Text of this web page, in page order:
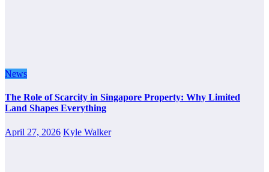
News
The Role of Scarcity in Singapore Property: Why Limited
Land Shapes Everything
April 27, 2026 Kyle Walker